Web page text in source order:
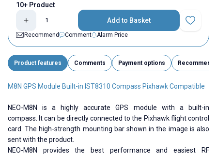
10+ Product
Add to Basket
Add to
Recommend
Comment Alarm Price
Product features Comments Payment options Recommend
M8N GPS Module Built-in IST8310 Compass Pixhawk Compatible
NEO-M8N is a highly accurate GPS module with a built-in
compass. It can be directly connected to the Pixhawk flight control
card. The high-strength mounting bar shown in the image is also
sent with the product.
NEO-M8N provides the best performance and easiest RF